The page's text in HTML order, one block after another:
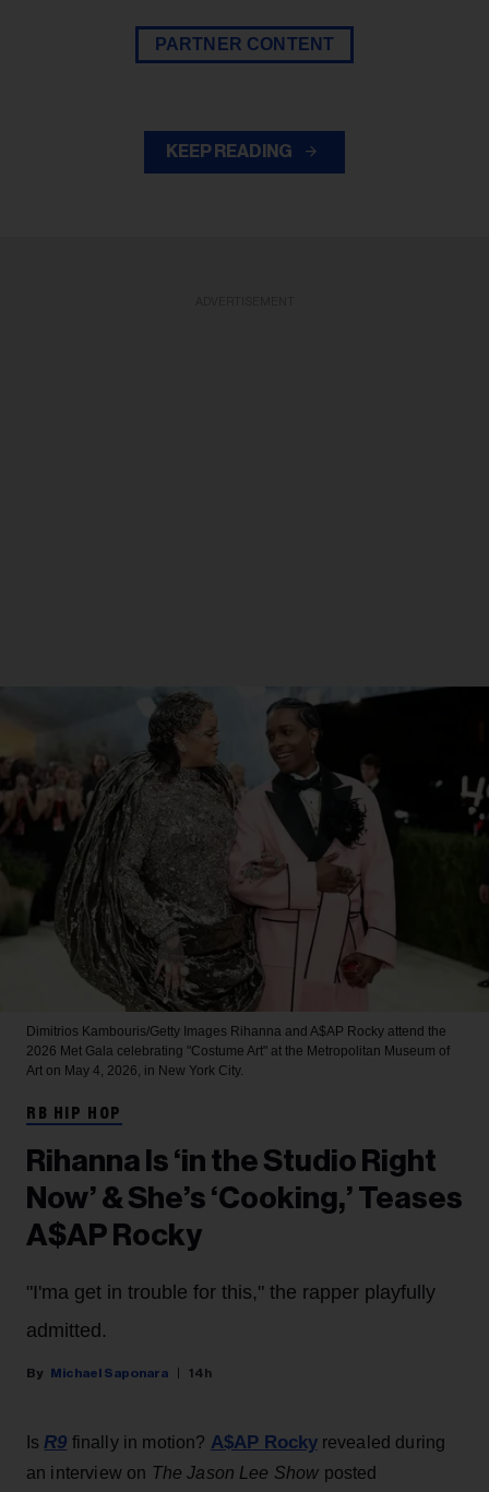
PARTNER CONTENT
KEEP READING
Dimitrios Kambouris/Getty Images Rihanna and A$AP Rocky attend the
2026 Met Gala celebrating "Costume Art" at the Metropolitan Museum of
Art on May 4, 2026, in New York City.
RB HIP HOP
Rihanna Is ‘in the Studio Right
Now’ & She’s ‘Cooking,’ Teases
A$AP Rocky
"I'ma get in trouble for this," the rapper playfully
admitted.
Michael Saponara 14h
Is R9 finally in motion? A$AP Rockyrevealed during
an interview on The Jason Lee Show posted